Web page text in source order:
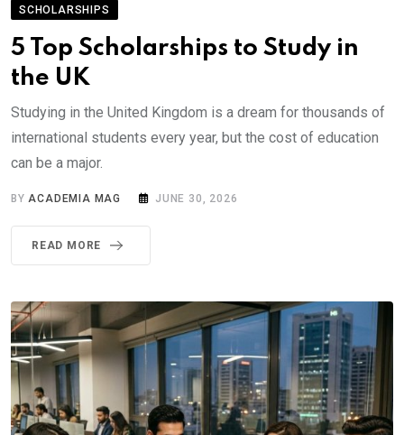
SCHOLARSHIPS
5 Top Scholarships to Study in
the UK
Studying in the United Kingdom is a dream for thousands of
international students every year, but the cost of education
can be a major.
BYACADEMIA MAG JUNE 30, 2026
READ MORE